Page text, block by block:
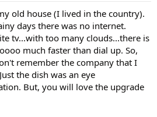
old house (I lived in the country).
days there was no internet.
tv...with too many clouds...there is
much faster than dial up. So,
remember the company that I
the dish was an eye
But, you will love the upgrade